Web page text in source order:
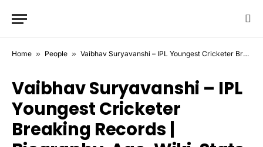
Home » People » Vaibhav Suryavanshi – IPL Youngest Cricketer Breaking Records | Biography, Age, Wiki, Stats & Cricket Journey
Vaibhav Suryavanshi – IPL
Youngest Cricketer
Breaking Records |